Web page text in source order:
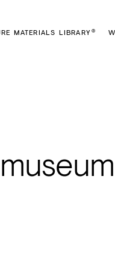
MATERIALS LIBRARY®